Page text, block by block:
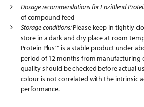
Dosage recommendations for EnziBlend
of compound feed
Storage conditions: Please keep in tightly
store in a dark and dry place at room
Protein Plus™ is a stable product under
period of 12 months from manufacturing
quality should be checked before actual
colour is not correlated with the intrinsic
performance.